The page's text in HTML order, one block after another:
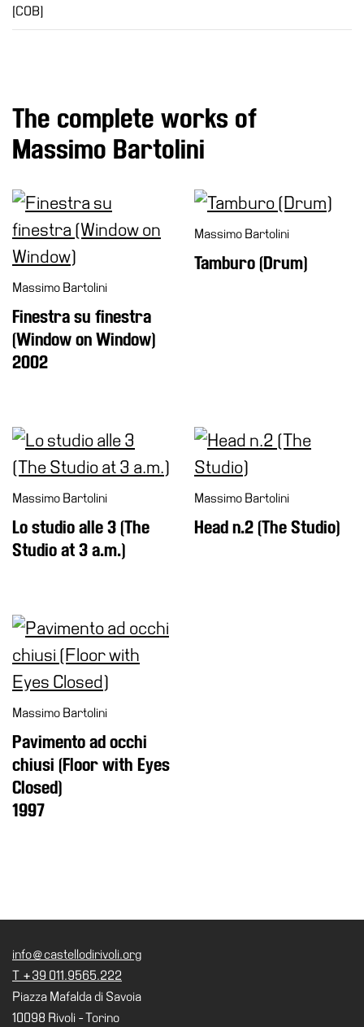
Amministrazione
Museum
[COB]
The complete works of
Massimo Bartolini
Massimo Bartolini
Finestra su finestra
(Window on Window)
2002
Massimo Bartolini
Tamburo (Drum)
Massimo Bartolini
Lo studio alle 3 (The
Studio at 3 a.m.)
Massimo Bartolini
Head n.2 (The Studio)
Massimo Bartolini
Pavimento ad occhi
chiusi (Floor with Eyes
Closed)
1997
info@castellodirivoli.org
T +39 011.9565.222
Piazza Mafalda di Savoia
10098 Rivoli - Torino